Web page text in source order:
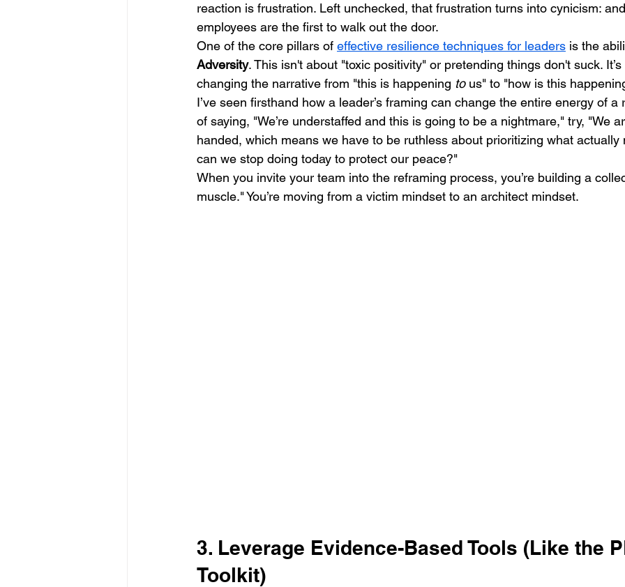
reaction is frustration. Left unchecked, that frustration turns into cynicism:
employees are the first to walk out the door.
One of the core pillars of effective resilience techniques for leaders is the
Adversity. This isn't about "toxic positivity" or pretending things don't suck.
changing the narrative from "this is happening to us" to "how is this
I’ve seen firsthand how a leader’s framing can change the entire energy of
of saying, "We’re understaffed and this is going to be a nightmare," try, "We
handed, which means we have to be ruthless about prioritizing what
can we stop doing today to protect our peace?"
When you invite your team into the reframing process, you’re building a
muscle." You’re moving from a victim mindset to an architect mindset.
3. Leverage Evidence-Based Tools (Like the
Toolkit)